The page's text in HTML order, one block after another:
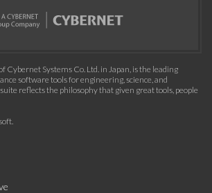
Cybernet Systems Co. Ltd. in Japan, is the leading
software tools for engineering, science, and
reflects the philosophy that given great tools, people
.